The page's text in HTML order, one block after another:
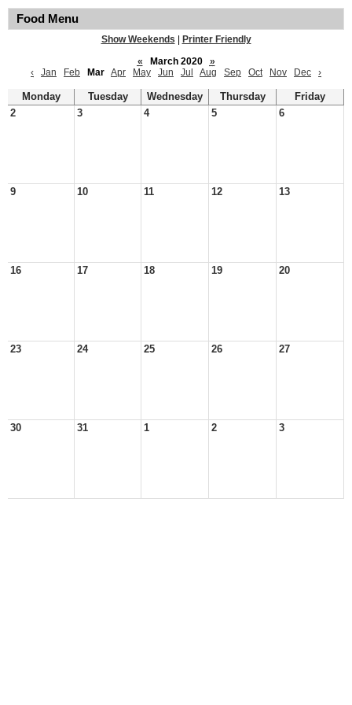
Food Menu
Show Weekends
Printer Friendly
«
March 2020
»
‹
Jan Feb Mar Apr May Jun Jul Aug Sep Oct Nov Dec ›
Monday Tuesday Wednesday Thursday
Friday
2
3 4 5 6
9 10 11 12 13
16 17 18 19 20
23 24 25 26 27
30 31 1 2 3